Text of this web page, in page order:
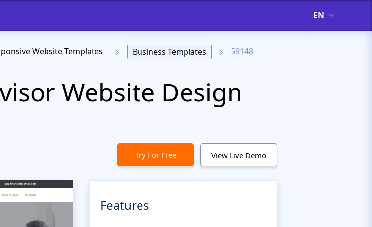
EN
Website Templates Business Templates 59148
Website Design
Try For Free View Live Demo
Features